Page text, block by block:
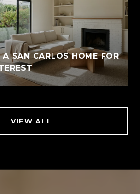
SAN CARLOS HOME FOR
VIEW ALL